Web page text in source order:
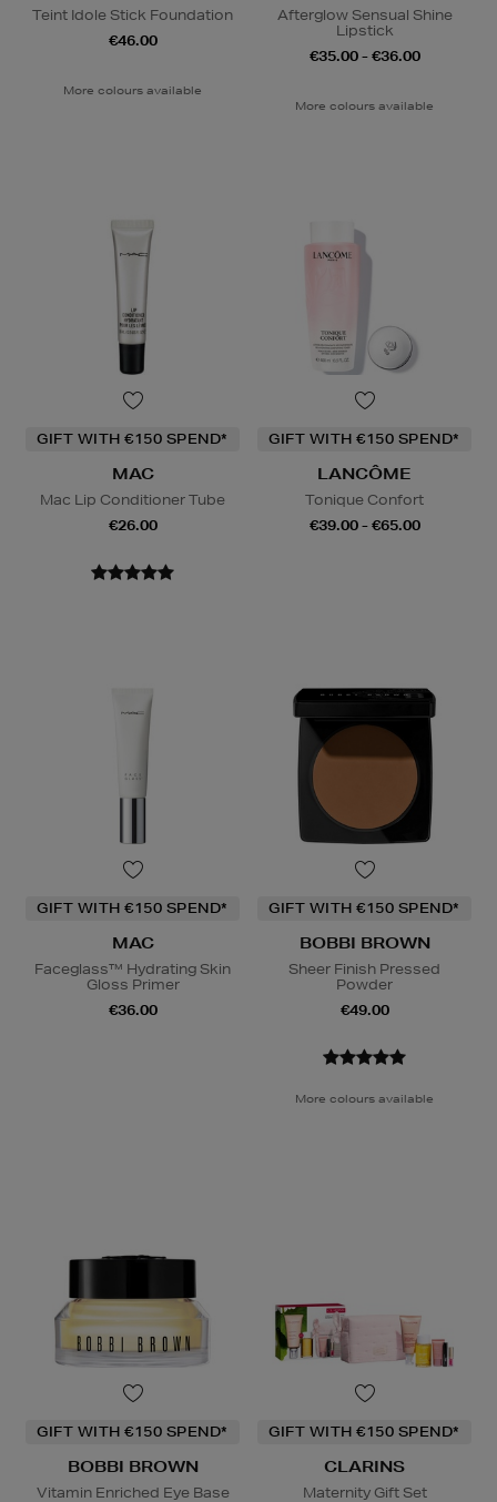
Teint Idole Stick Foundation
€46.00
More colours available
Afterglow Sensual Shine
Lipstick
€35.00 - €36.00
More colours available
GIFT WITH €150 SPEND*
MAC
Mac Lip Conditioner Tube
€26.00
GIFT WITH €150 SPEND*
LANCÔME
Tonique Confort
€39.00 - €65.00
GIFT WITH €150 SPEND*
MAC
Faceglass™ Hydrating Skin
Gloss Primer
€36.00
GIFT WITH €150 SPEND*
BOBBI BROWN
Sheer Finish Pressed
Powder
€49.00
More colours available
GIFT WITH €150 SPEND*
BOBBI BROWN
Vitamin Enriched Eye Base
GIFT WITH €150 SPEND*
CLARINS
Maternity Gift Set